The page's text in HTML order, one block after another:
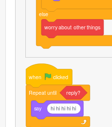
else
worryabout otherthings
when clicked
Repeat until reply?
say hi hi hi hi hi